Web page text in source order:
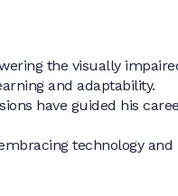
the visually
and adaptability.
have guided his
technology and